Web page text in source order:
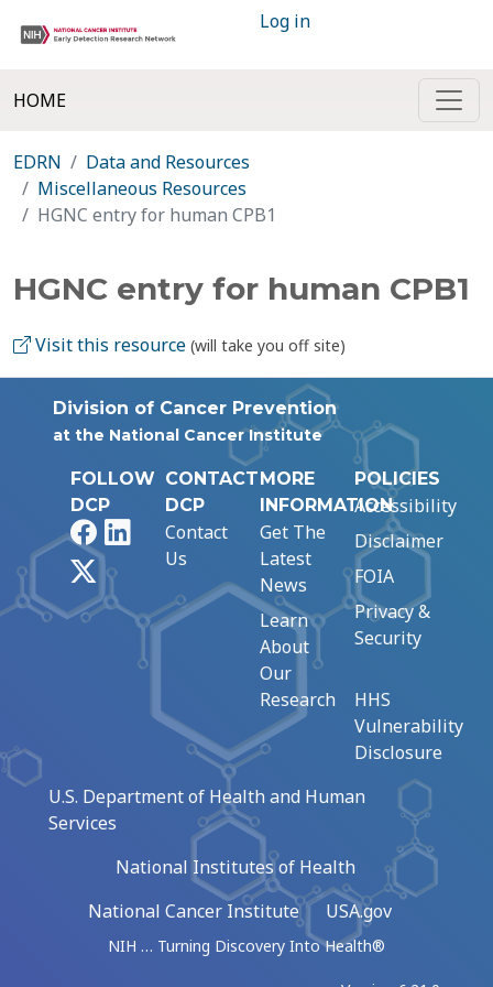
Log in
HOME
EDRN
Data and Resources
Miscellaneous Resources
HGNC entry for human CPB1
HGNC entry for human CPB1
Visit this resource (will take you off site)
Division of Cancer Prevention
at the National Cancer Institute
FOLLOW
DCP
FacebookLinkedIn
CONTACT
DCP
Contact
Us
MORE
INFORMATION
Get The
Latest
News
Learn
About
Our
Research
POLICIES
Accessibility
Disclaimer
FOIA
Privacy &
Security
HHS
Vulnerability
Disclosure
U.S. Department of Health and Human
Services
National Institutes of Health
National Cancer Institute
USA.gov
NIH … Turning Discovery Into Health®